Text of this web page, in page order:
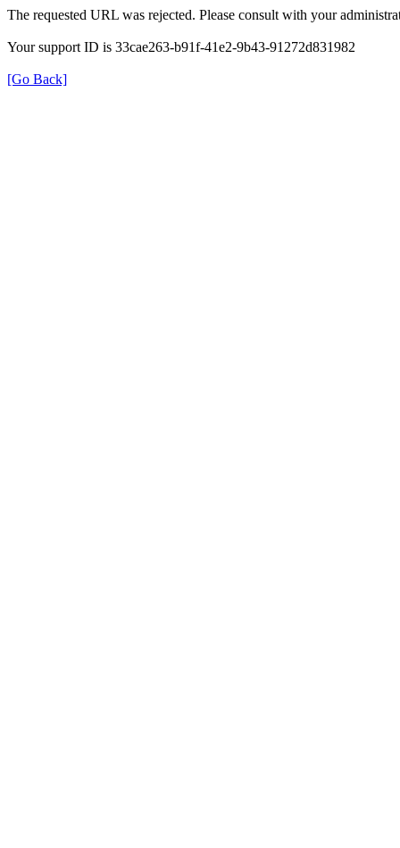
The requested URL was rejected. Please consult with your
Your support ID is 33cae263-b91f-41e2-9b43-91272d831982
[Go Back]